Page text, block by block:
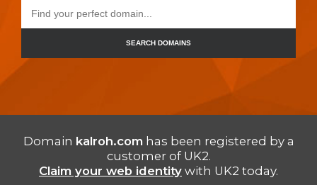
SEARCH DOMAINS
Domain kalroh.com has been registered by a
customer of UK2.
Claim your web identity with UK2 today.